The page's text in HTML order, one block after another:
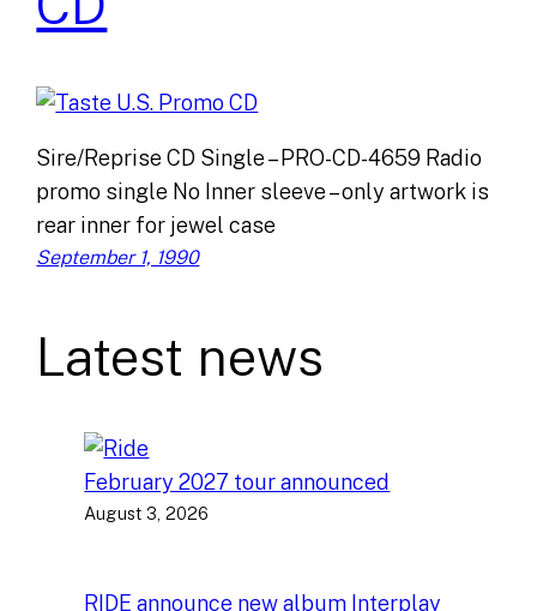
Sire/Reprise CD Single – PRO-CD-4659 Radio
promo single No Inner sleeve – only artwork is
rear inner for jewel case
September 1, 1990
Latest news
February 2027 tour announced
August 3, 2026
RIDE announce new album Interplay